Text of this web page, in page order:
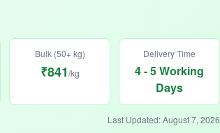
Bulk (50+ kg)
₹841/kg
Delivery Time
4 - 5 Working
Days
Last Updated: August 7, 2026